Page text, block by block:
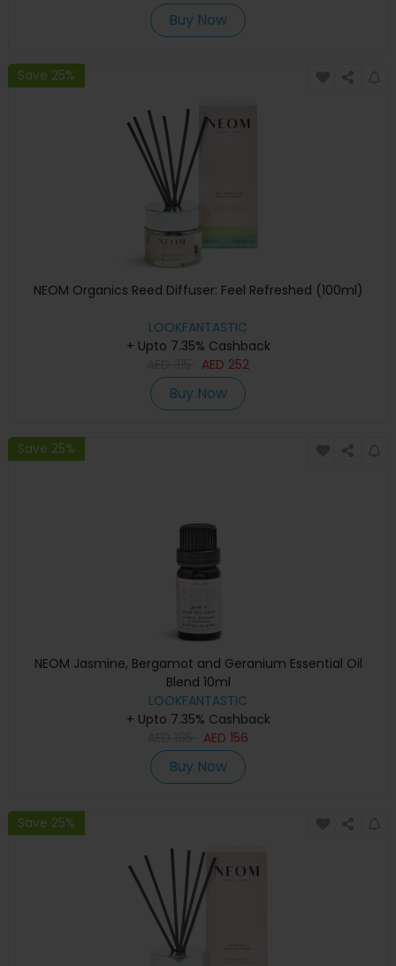
Buy Now
Save 25%
NEOM Organics Reed Diffuser: Feel Refreshed (100ml)
LOOKFANTASTIC
+ Upto 7.35% Cashback
AED 252
Buy Now
Save 25%
NEOM Jasmine, Bergamot and Geranium Essential Oil
Blend 10ml
LOOKFANTASTIC
+ Upto 7.35% Cashback
AED 156
Buy Now
Save 25%